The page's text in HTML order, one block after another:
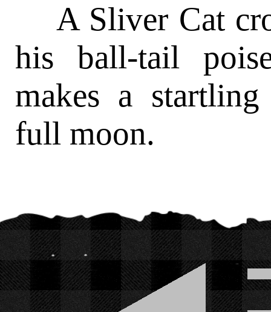
A Sliver Cat
his ball-tail
makes a
full moon.